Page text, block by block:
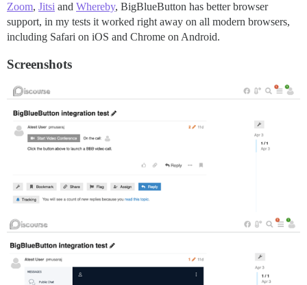
Zoom, Jitsi and Whereby, BigBlueButton has better browser
support, in my tests it worked right away on all modern browsers,
including Safari on iOS and Chrome on Android.
Screenshots